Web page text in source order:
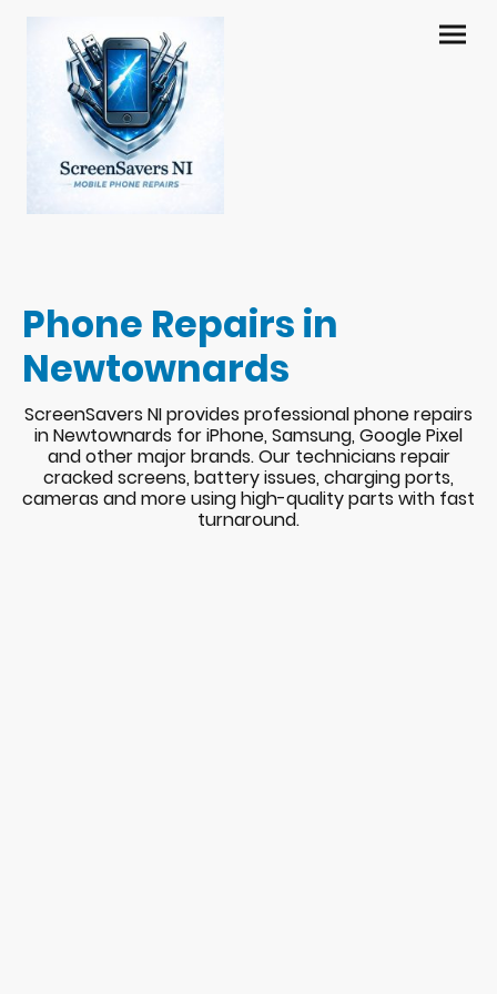
Phone Repairs in
Newtownards
ScreenSavers NI provides professional phone repairs
in Newtownards for iPhone, Samsung, Google Pixel
and other major brands. Our technicians repair
cracked screens, battery issues, charging ports,
cameras and more using high-quality parts with fast
turnaround.